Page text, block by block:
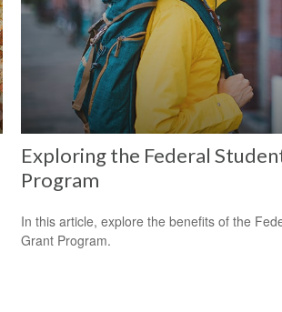
Exploring the Federal
Program
In this article, explore the benefits of the
Grant Program.